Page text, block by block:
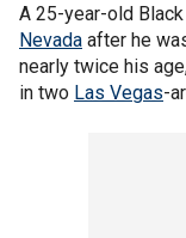
A 25-year-old
Nevada after he
nearly twice his
in two Las Vegas-